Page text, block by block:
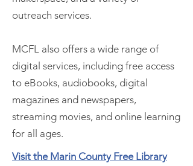
outreach services.
MCFL also offers a wide range of
digital services, including free access
to eBooks, audiobooks, digital
magazines and newspapers,
streaming movies, and online learning
for all ages.
Visit the Marin County Free Library